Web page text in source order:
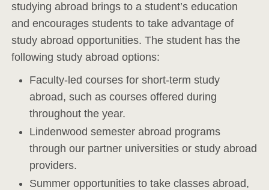
studying abroad brings to a student’s education
and encourages students to take advantage of
study abroad opportunities. The student has the
following study abroad options:
Faculty-led courses for short-term study
abroad, such as courses offered during
throughout the year.
Lindenwood semester abroad programs
through our partner universities or study abroad
providers.
Summer opportunities to take classes abroad,